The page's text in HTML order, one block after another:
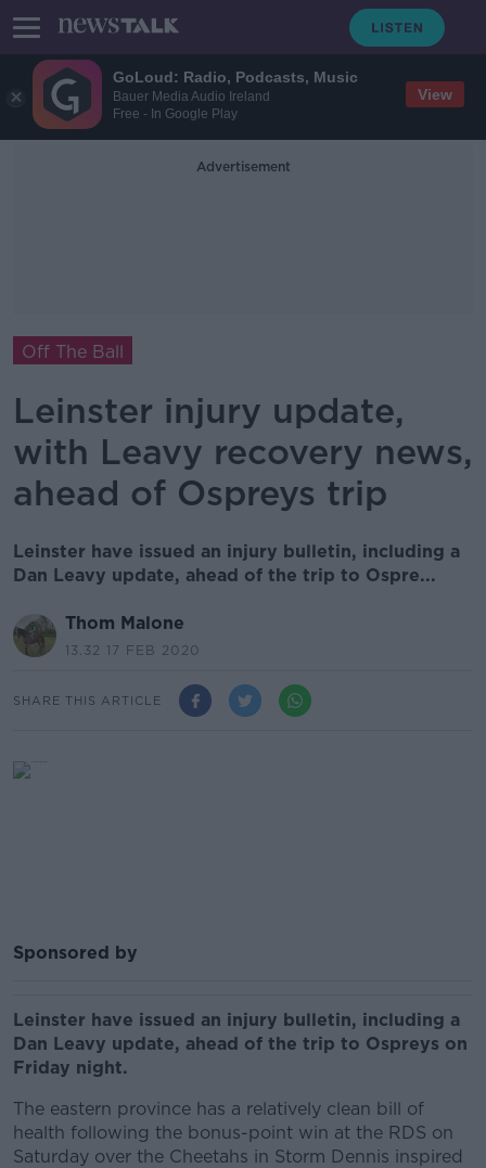
GoLoud: Radio, Podcasts, Music
Bauer Media Audio Ireland
Free - In Google Play
View
Advertisement
Off The Ball
Leinster injury update,
with Leavy recovery news,
ahead of Ospreys trip
Leinster have issued an injury bulletin, including a
Dan Leavy update, ahead of the trip to Ospre...
Thom Malone
13.32 17 FEB 2020
SHARE THIS ARTICLE
Sponsored by
Leinster have issued an injury bulletin, including a
Dan Leavy update, ahead of the trip to Ospreys on
Friday night.
The eastern province has a relatively clean bill of
health following the bonus-point win at the RDS on
Saturday over the Cheetahs in Storm Dennis inspired